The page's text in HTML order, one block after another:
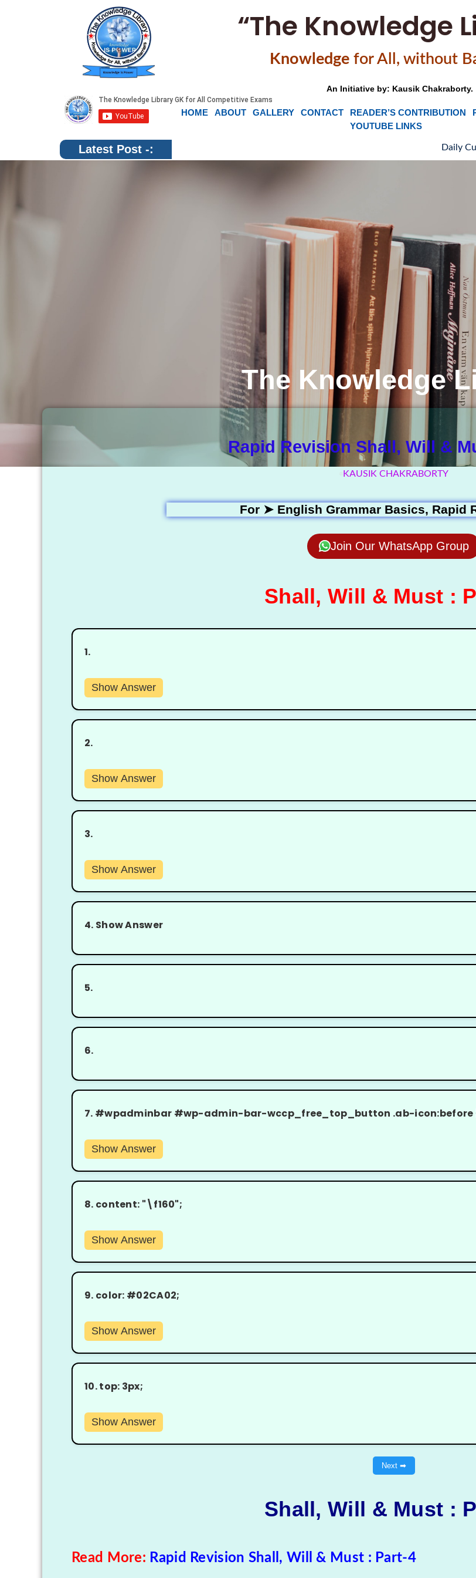
“The Knowledge
Knowledge for All, without
An Initiative by: Kausik Chakraborty.
HOME ABOUT GALLERY CONTACT READER’S CONTRIBUTION
YOUTUBE LINKS
Latest Post -: Daily Current
The Knowledge
Rapid Revision Shall, Will &
KAUSIK CHAKRABORTY
For ➤ English Grammar Basics, Rapid
Join Our WhatsApp Group
Shall, Will & Must :
1.
Show Answer
2.
Show Answer
3.
Show Answer
4. Show Answer
5.
6.
7. #wpadminbar #wp-admin-bar-wccp_free_top_button .ab-icon:before
Show Answer
8. content: "\f160";
Show Answer
9. color: #02CA02;
Show Answer
10.top: 3px;
Show Answer
Next ➡
Shall, Will & Must :
Read More: Rapid Revision Shall, Will & Must : Part-4